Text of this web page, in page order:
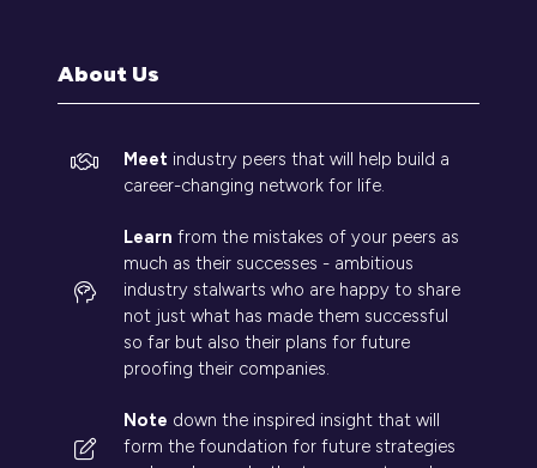
About Us
Meet industry peers that will help build a
career-changing network for life.
Learn from the mistakes of your peers as
much as their successes - ambitious
industry stalwarts who are happy to share
not just what has made them successful
so far but also their plans for future
proofing their companies.
Note down the inspired insight that will
form the foundation for future strategies